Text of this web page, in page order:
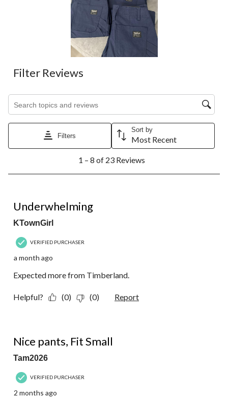
Filter Reviews
Filters
Sort by
Most Recent
8
Reviews.
1 – 8 of 23 Reviews
Underwhelming
KTownGirl
VERIFIED PURCHASER
a month ago
Expected more from Timberland.
Helpful? (0) (0) Report
Nice pants, Fit Small
Tam2026
VERIFIED PURCHASER
2 months ago